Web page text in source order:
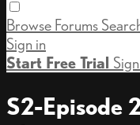
Browse Forums
Sign in
Start Free Trial
S2-Episode